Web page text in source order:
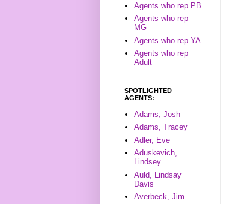
Agents who rep PB
Agents who rep
MG
Agents who rep YA
Agents who rep
Adult
SPOTLIGHTED
AGENTS:
Adams, Josh
Adams, Tracey
Adler, Eve
Aduskevich,
Lindsey
Auld, Lindsay
Davis
Averbeck, Jim